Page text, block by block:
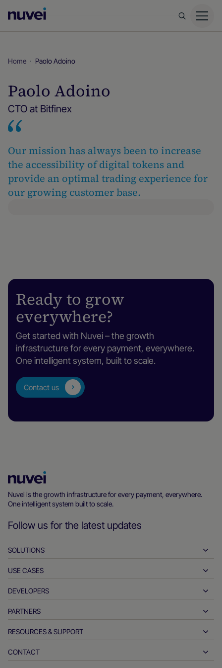
Homepage
Home Paolo Adoino
Paolo Adoino
CTO at Bitfinex
Our mission has always been to increase
the accessibility of digital tokens and
provide an optimal trading experience for
our growing customer base.
Ready to grow
everywhere?
Get started with Nuvei – the growth
infrastructure for every payment, everywhere.
One intelligent system, built to scale.
Contact us
Homepage
Nuvei is the growth infrastructure for every payment, everywhere.
One intelligent system built to scale.
Follow us for the latest updates
SOLUTIONS
Pay-ins
Payouts
Real-time payments
Issuing
USE CASES
Hospitality
Automotive
Financial services
DEVELOPERS
Developer tools
API reference docs
PARTNERS
Partner with us
Partner products & solutions
RESOURCES & SUPPORT
Customer support
CONTACT